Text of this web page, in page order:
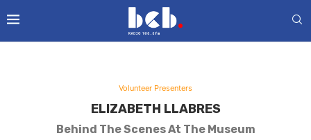
Volunteer Presenters
ELIZABETH LLABRES
Behind The Scenes At The Museum